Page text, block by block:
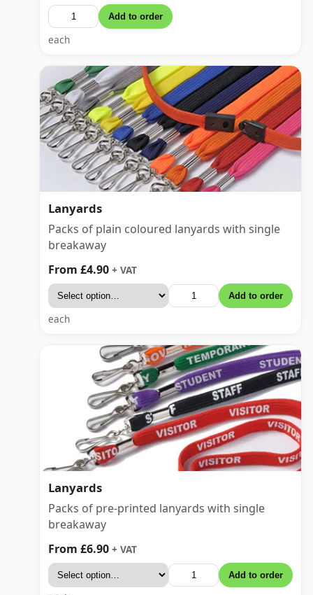
Add to order
each
Lanyards
Packs of plain coloured lanyards with single
breakaway
From £4.90 + VAT
Add to order
each
Lanyards
Packs of pre-printed lanyards with single
breakaway
From £6.90 + VAT
Add to order